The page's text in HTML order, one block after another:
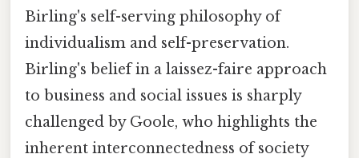
Birling's self-serving philosophy of
individualism and self-preservation.
Birling's belief in a laissez-faire approach
to business and social issues is sharply
challenged by Goole, who highlights the
inherent interconnectedness of society